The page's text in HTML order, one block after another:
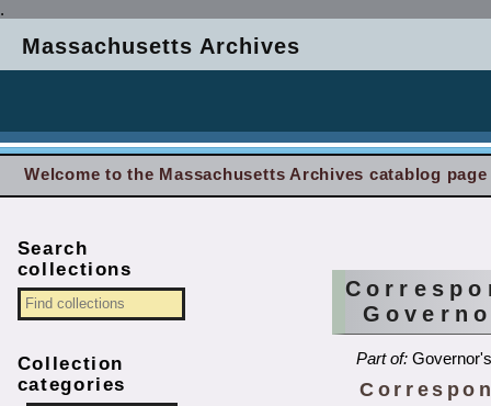
.
Massachusetts Archives
Welcome to the Massachusetts Archives catablog page
Part of:
Search
collections
Collection
categories